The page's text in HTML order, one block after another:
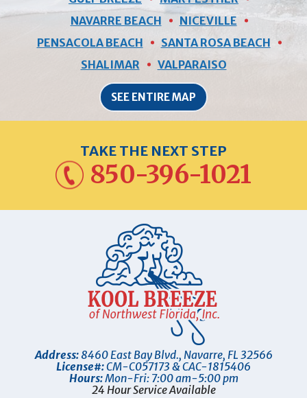
NAVARRE BEACH
NICEVILLE
PENSACOLA BEACH
SANTA ROSA BEACH
SHALIMAR
VALPARAISO
SEE ENTIRE MAP
TAKE THE NEXT STEP
850-396-1021
Address:8460 East Bay Blvd., Navarre, FL 32566
License#:CM-C057173 & CAC-1815406
Hours:Mon-Fri: 7:00 am-5:00 pm
24 Hour Service Available